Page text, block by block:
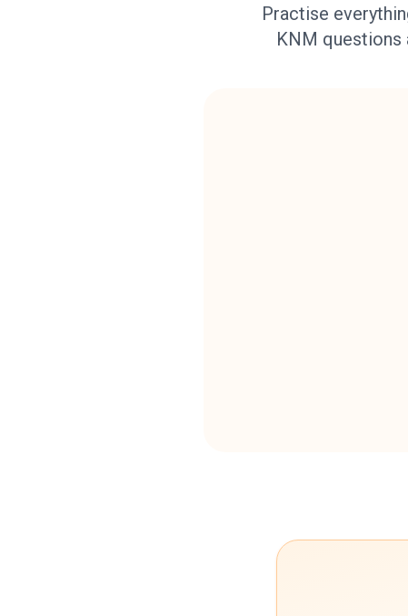
Practise
KNM questions